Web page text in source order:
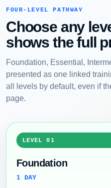
FOUR-LEVEL PATHWAY
Choose any
shows the full
Foundation, Essential,
presented as one linked
all levels by default, even if
page.
LEVEL 01
Foundation
1 DAY